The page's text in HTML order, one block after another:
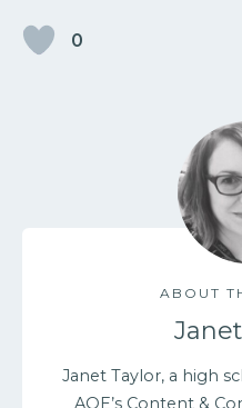
0
ABOUT
Janet Taylor, a high